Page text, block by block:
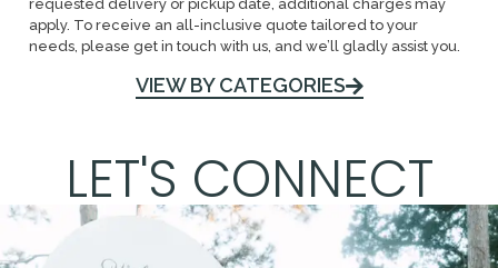
requested delivery or pickup date, additional charges may
apply. To receive an all-inclusive quote tailored to your
needs, please get in touch with us, and we’ll gladly assist you.
VIEW BY CATEGORIES
LET'S CONNECT